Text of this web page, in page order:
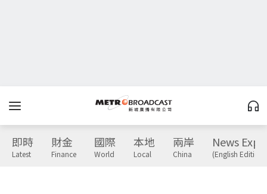
即時
Latest
財金
Finance
國際
World
本地
Local
兩岸
China
News
(English Edition)